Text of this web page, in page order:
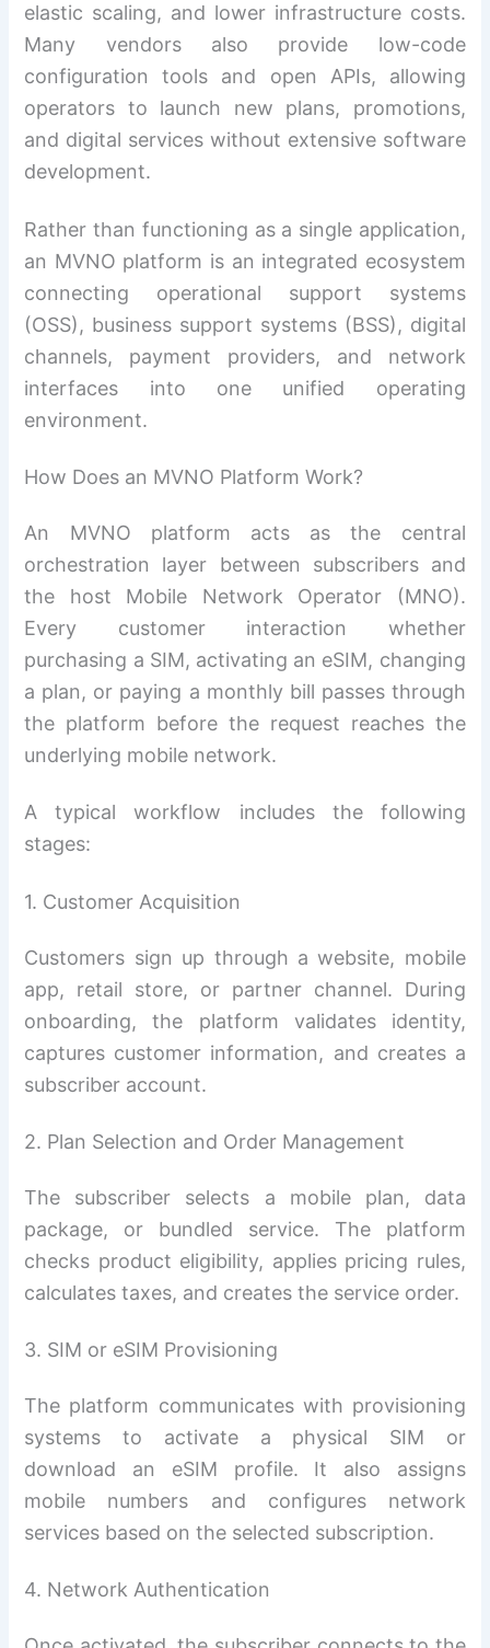
elastic scaling, and lower infrastructure costs.
Many vendors also provide low-code
configuration tools and open APIs, allowing
operators to launch new plans, promotions,
and digital services without extensive software
development.
Rather than functioning as a single application,
an MVNO platform is an integrated ecosystem
connecting operational support systems
(OSS), business support systems (BSS), digital
channels, payment providers, and network
interfaces into one unified operating
environment.
How Does an MVNO Platform Work?
An MVNO platform acts as the central
orchestration layer between subscribers and
the host Mobile Network Operator (MNO).
Every customer interaction whether
purchasing a SIM, activating an eSIM, changing
a plan, or paying a monthly bill passes through
the platform before the request reaches the
underlying mobile network.
A typical workflow includes the following
stages:
1. Customer Acquisition
Customers sign up through a website, mobile
app, retail store, or partner channel. During
onboarding, the platform validates identity,
captures customer information, and creates a
subscriber account.
2. Plan Selection and Order Management
The subscriber selects a mobile plan, data
package, or bundled service. The platform
checks product eligibility, applies pricing rules,
calculates taxes, and creates the service order.
3. SIM or eSIM Provisioning
The platform communicates with provisioning
systems to activate a physical SIM or
download an eSIM profile. It also assigns
mobile numbers and configures network
services based on the selected subscription.
4. Network Authentication